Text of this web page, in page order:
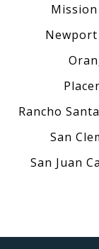
Newport
Rancho
San
San Juan